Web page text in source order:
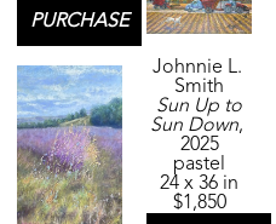
PURCHASE
Johnnie L.
Smith
Sun Up to
Sun Down,
2025
pastel
24 x 36 in
$1,850